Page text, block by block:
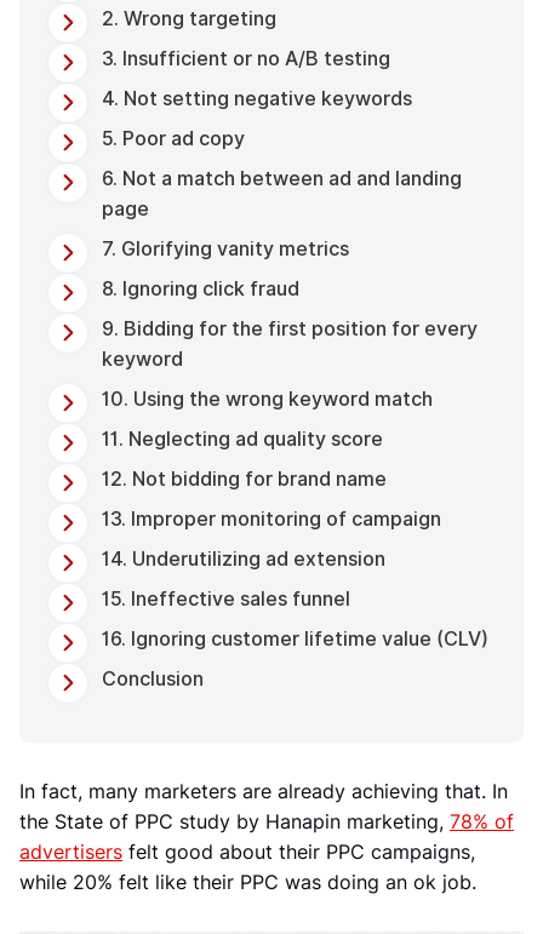
2. Wrong targeting
3. Insufficient or no A/B testing
4. Not setting negative keywords
5. Poor ad copy
6. Not a match between ad and landing
page
7. Glorifying vanity metrics
8. Ignoring click fraud
9. Bidding for the first position for every
keyword
10. Using the wrong keyword match
11. Neglecting ad quality score
12. Not bidding for brand name
13. Improper monitoring of campaign
14. Underutilizing ad extension
15. Ineffective sales funnel
16. Ignoring customer lifetime value (CLV)
Conclusion
In fact, many marketers are already achieving that. In
the State of PPC study by Hanapin marketing, 78% of
advertisers felt good about their PPC campaigns,
while 20% felt like their PPC was doing an ok job.